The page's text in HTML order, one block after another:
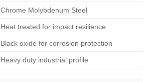
Chrome Molybdenum Steel
Heat treated for impact resilience
Black oxide for corrosion protection
Heavy duty industrial profile